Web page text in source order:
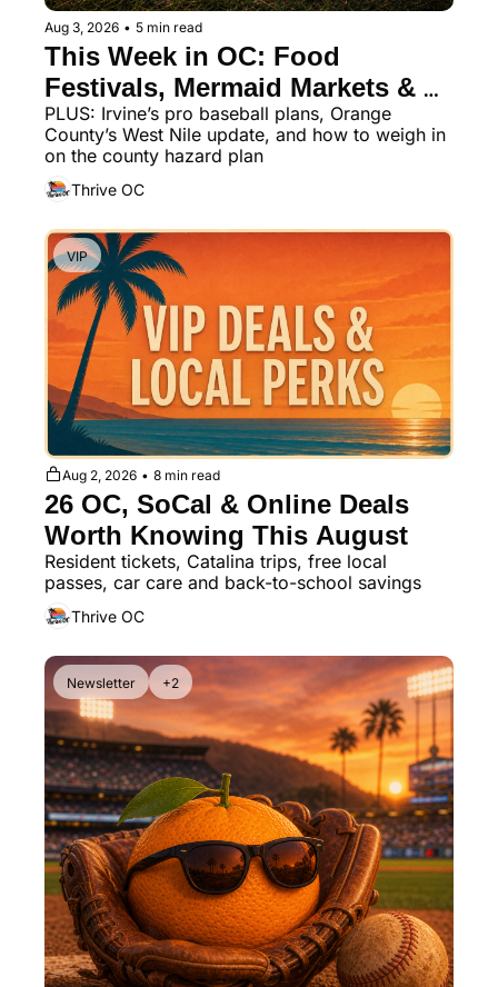
Aug 3, 2026 • 5 min read
This Week in OC: Food
Festivals, Mermaid Markets &
Underground Dining
PLUS: Irvine’s pro baseball plans, Orange
County’s West Nile update, and how to weigh in
on the county hazard plan
Thrive OC
VIP
Aug 2, 2026 • 8 min read
26 OC, SoCal & Online Deals
Worth Knowing This August
Resident tickets, Catalina trips, free local
passes, car care and back-to-school savings
Thrive OC
Newsletter +2